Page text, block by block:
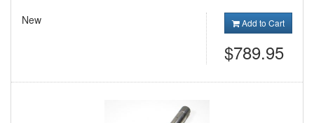
New
Add to Cart
$789.95